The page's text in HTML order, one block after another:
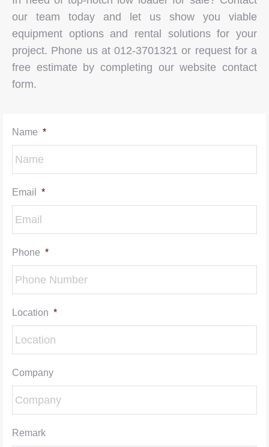
our team today and let us show you viable
equipment options and rental solutions for your
project. Phone us at 012-3701321 or request for a
free estimate by completing our website contact
form.
Name *
Email *
Phone *
Location *
Company
Remark